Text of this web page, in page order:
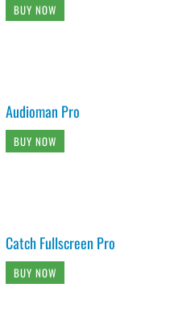
BUY NOW
Audioman Pro
BUY NOW
Catch Fullscreen Pro
BUY NOW